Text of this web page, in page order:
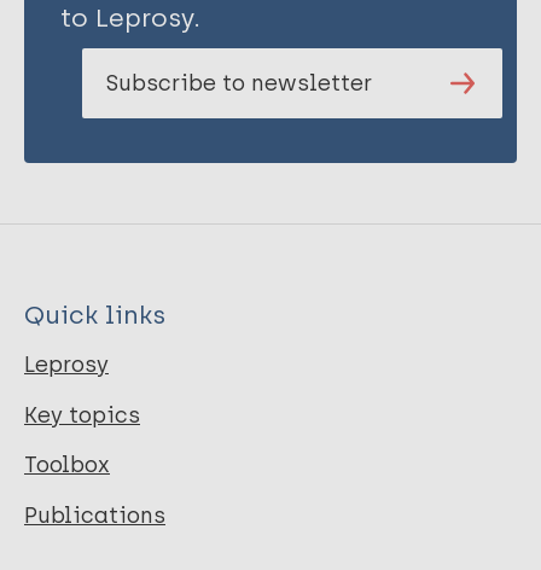
to Leprosy.
Subscribe to newsletter
Quick links
Leprosy
Key topics
Toolbox
Publications